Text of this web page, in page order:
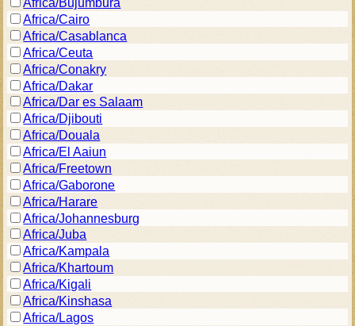
Africa/Bujumbura
Africa/Cairo
Africa/Casablanca
Africa/Ceuta
Africa/Conakry
Africa/Dakar
Africa/Dar es Salaam
Africa/Djibouti
Africa/Douala
Africa/El Aaiun
Africa/Freetown
Africa/Gaborone
Africa/Harare
Africa/Johannesburg
Africa/Juba
Africa/Kampala
Africa/Khartoum
Africa/Kigali
Africa/Kinshasa
Africa/Lagos